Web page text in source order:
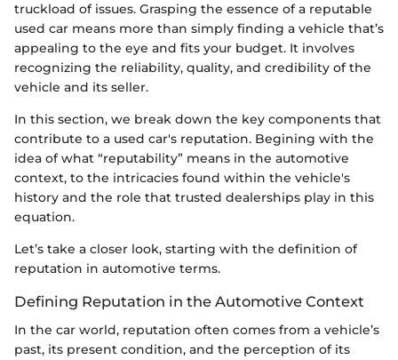
truckload of issues. Grasping the essence of a reputable
used car means more than simply finding a vehicle that’s
appealing to the eye and fits your budget. It involves
recognizing the reliability, quality, and credibility of the
vehicle and its seller.
In this section, we break down the key components that
contribute to a used car's reputation. Begining with the
idea of what “reputability” means in the automotive
context, to the intricacies found within the vehicle's
history and the role that trusted dealerships play in this
equation.
Let’s take a closer look, starting with the definition of
reputation in automotive terms.
Defining Reputation in the Automotive Context
In the car world, reputation often comes from a vehicle’s
past, its present condition, and the perception of its